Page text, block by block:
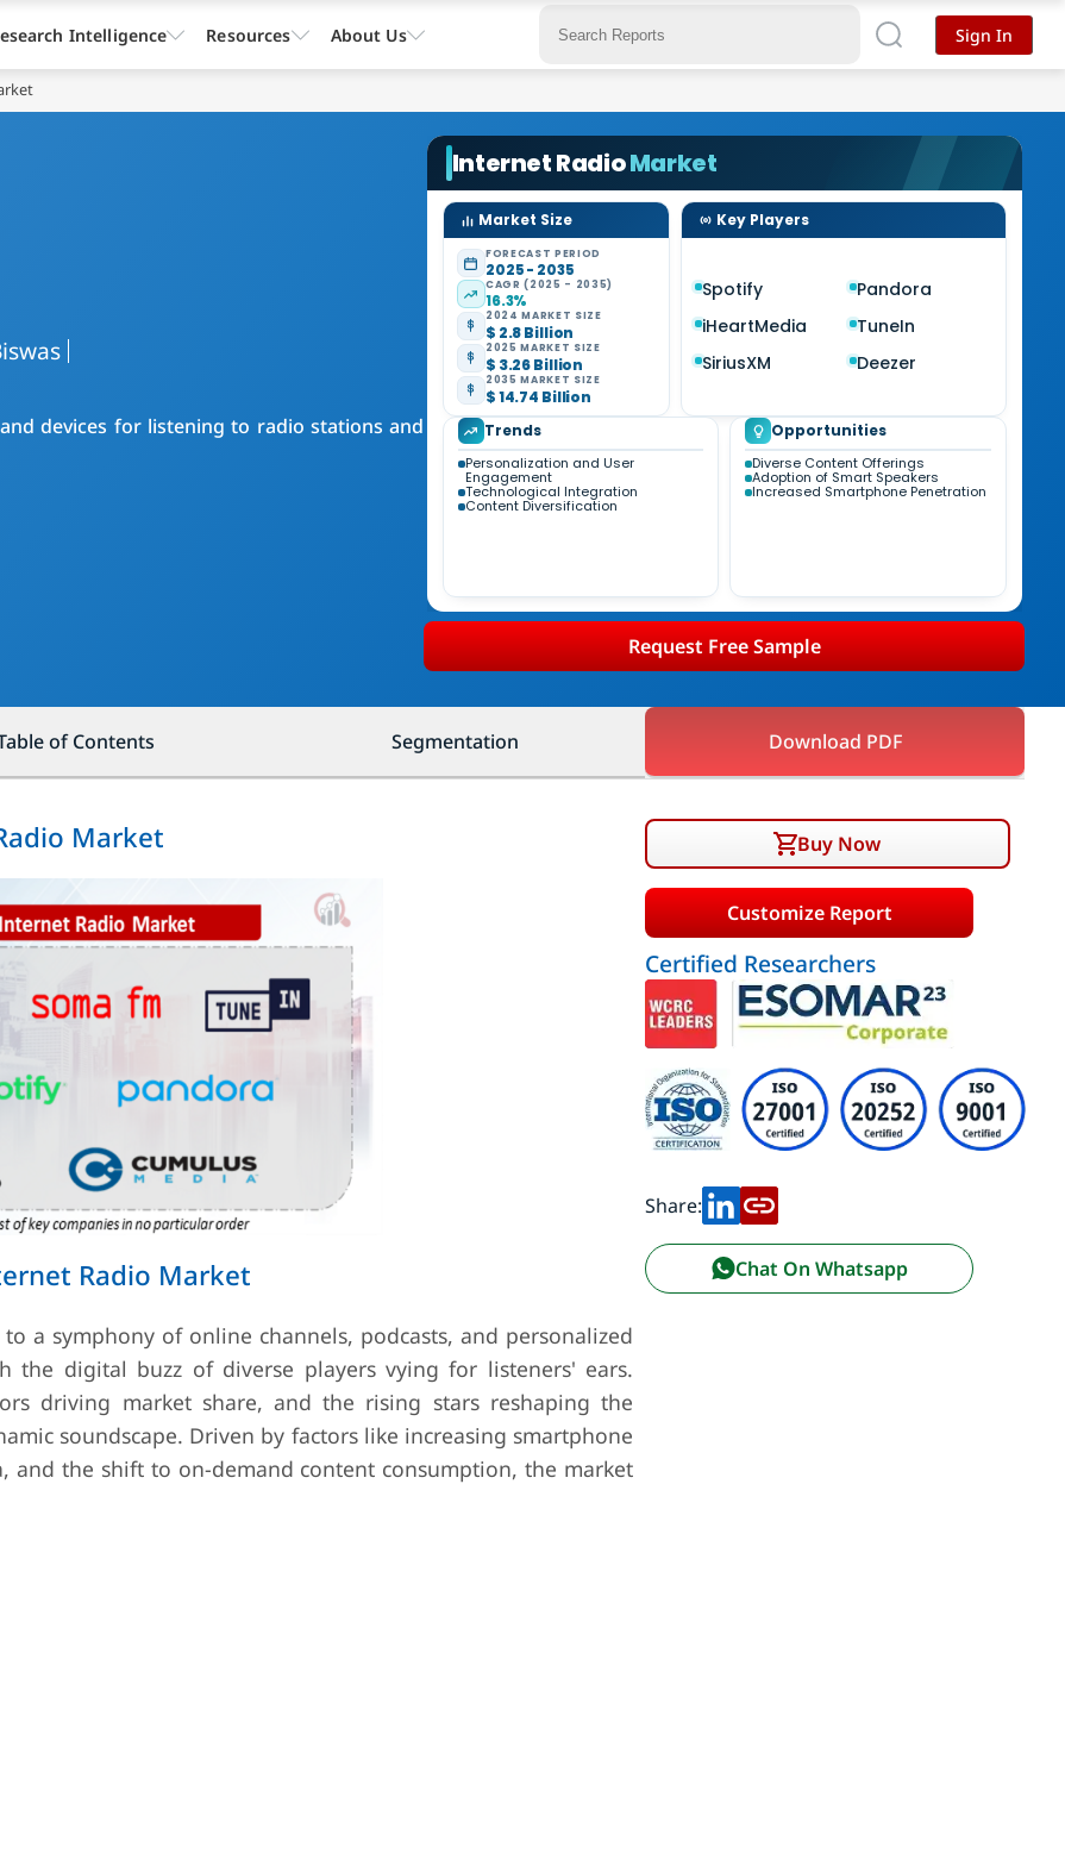
devices for listening to radio stations and
Internet RadioMarket
Market Size
FORECAST PERIOD
2025 - 2035
CAGR (2025 - 2035)
16.3%
2024 MARKET SIZE
$ 2.8 Billion
2025 MARKET SIZE
$ 3.26 Billion
2035 MARKET SIZE
$ 14.74 Billion
Key Players
Spotify
Pandora
iHeartMedia
TuneIn
SiriusXM
Deezer
Trends
Personalization and User
Engagement
Technological Integration
Content Diversification
Opportunities
Diverse Content Offerings
Adoption of Smart Speakers
Increased Smartphone Penetration
Request Free Sample
of Contents Segmentation Download PDF
Market
Radio Market
a symphony of online channels, podcasts, and personalized
the digital buzz of diverse players vying for listeners' ears.
driving market share, and the rising stars reshaping the
soundscape. Driven by factors like increasing smartphone
the shift to on-demand content consumption, the market
Buy Now
Customize Report
Certified Researchers
Share:
Chat On Whatsapp
Intelligence Resources About Us Sign In